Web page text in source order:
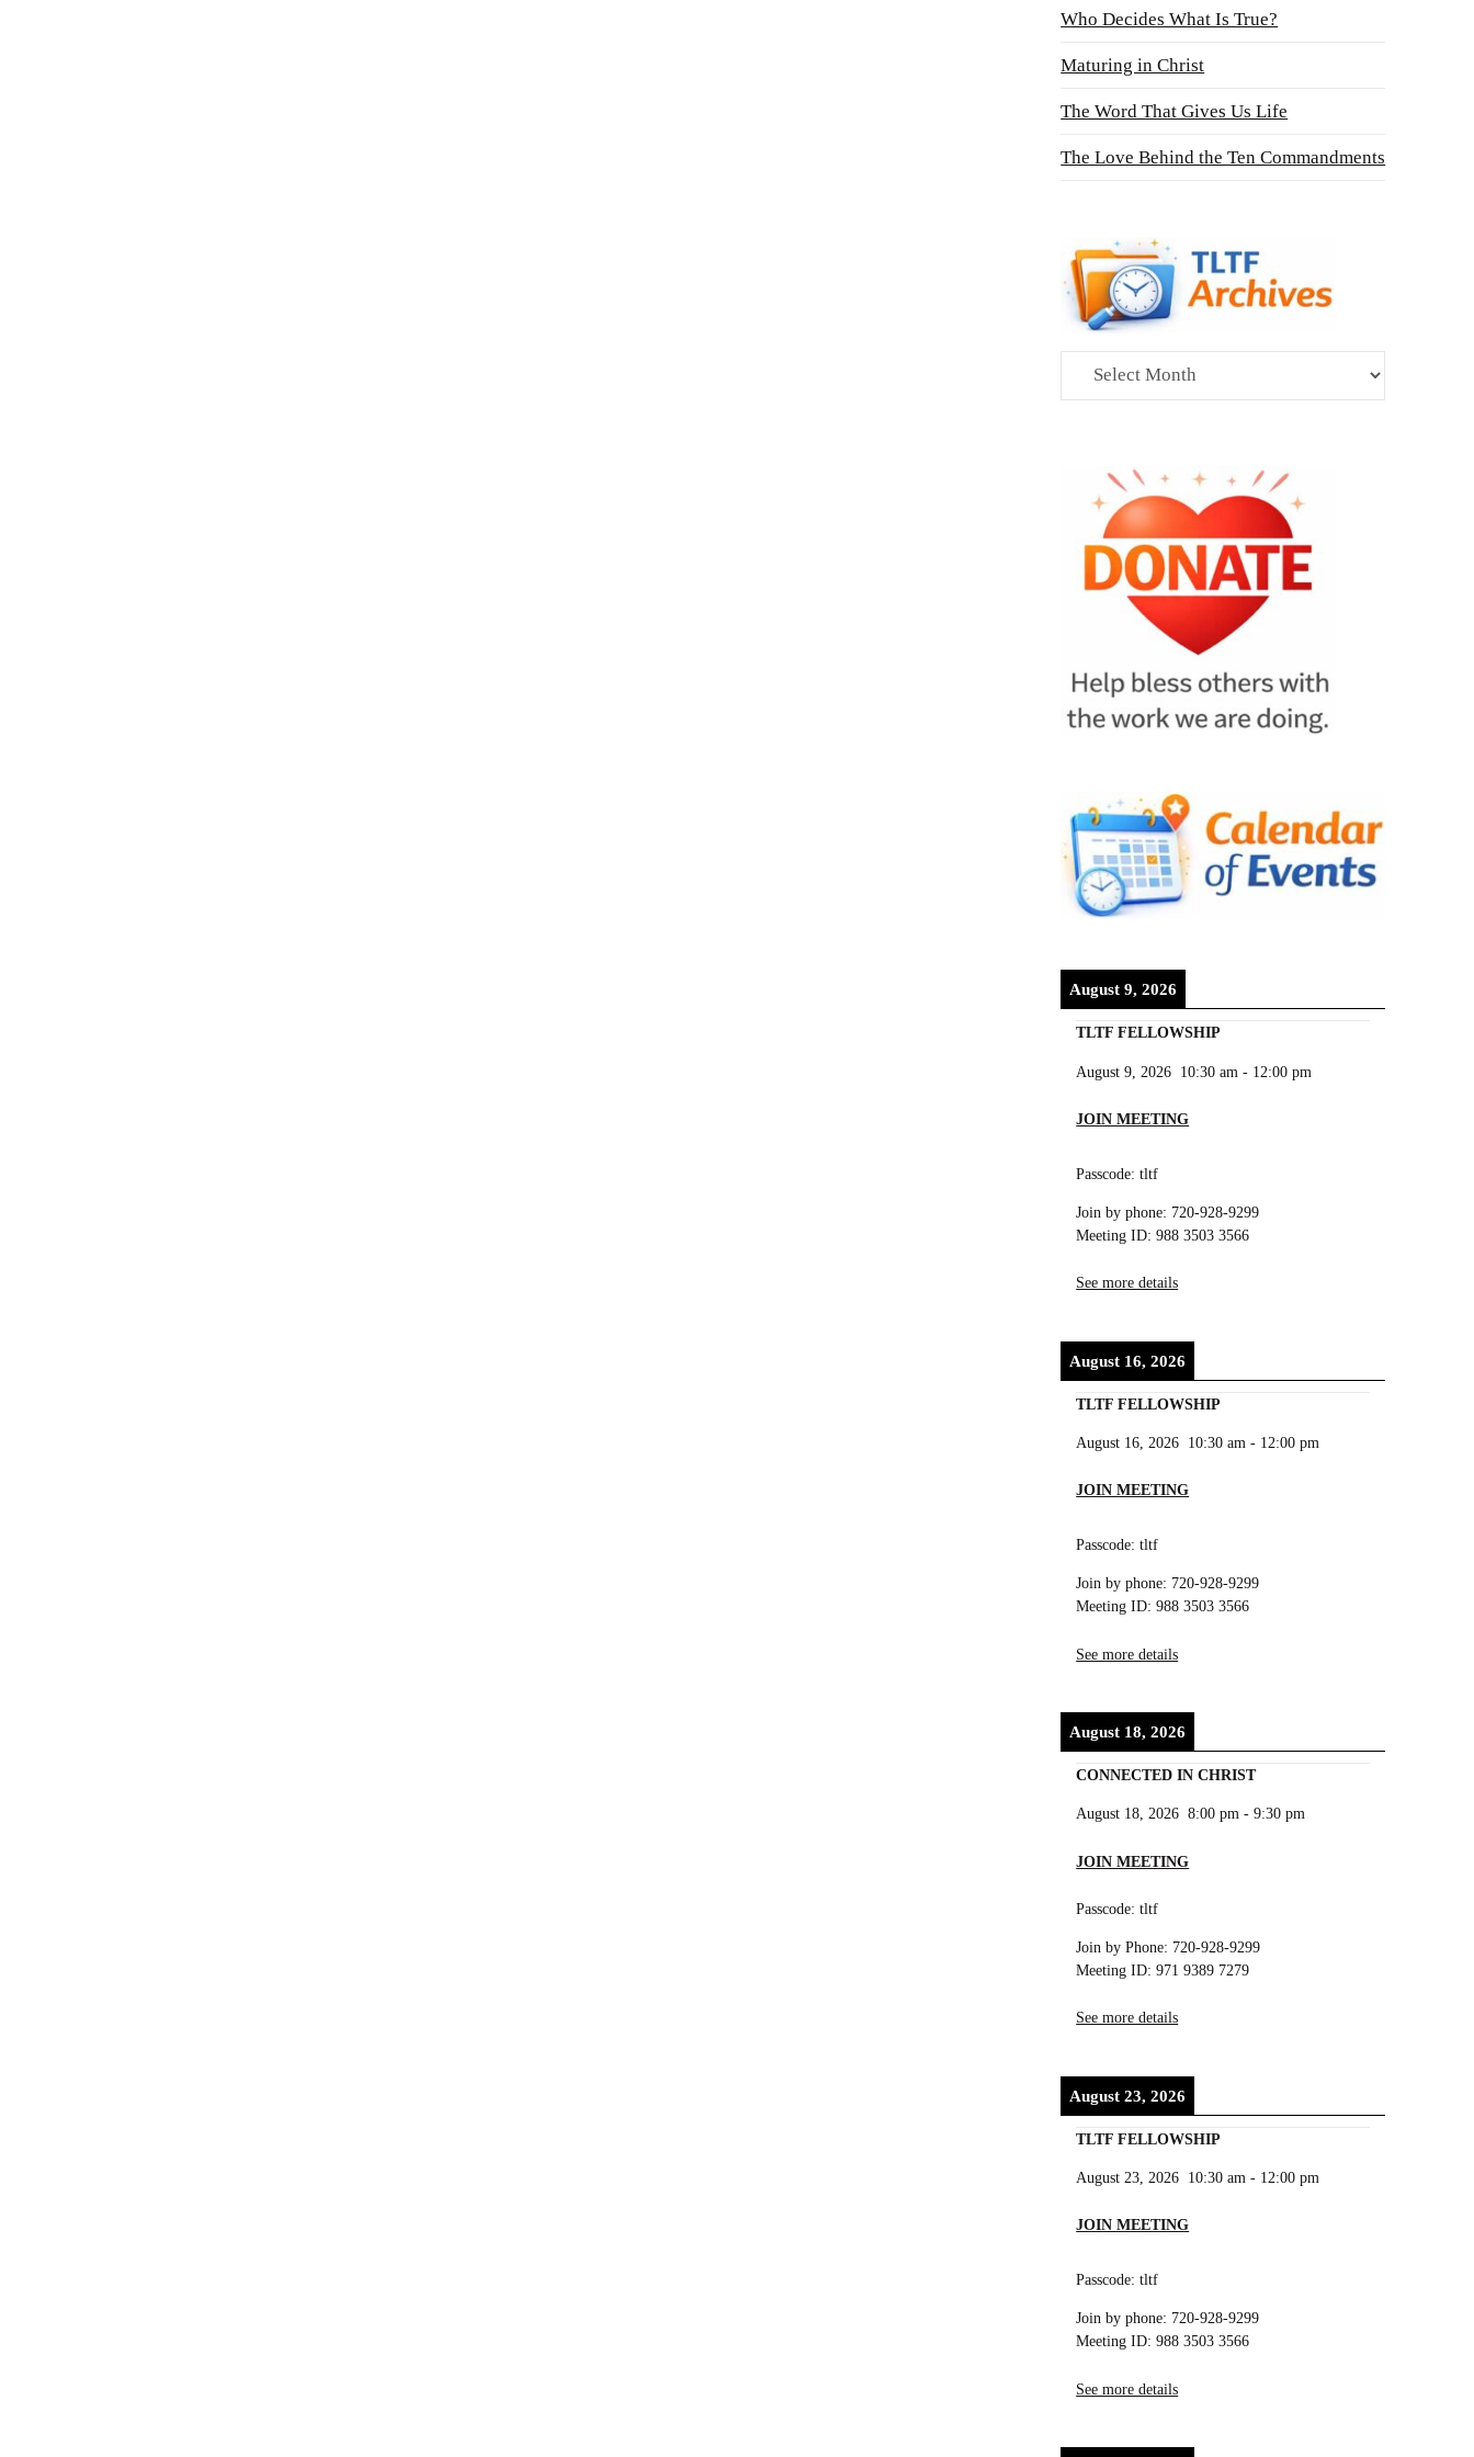
Who Decides What Is True?
Maturing in Christ
The Word That Gives Us Life
The Love Behind the Ten Commandments
Archives
August 9, 2026
TLTF FELLOWSHIP
August 9, 2026 10:30 am - 12:00 pm
JOIN MEETING
Passcode: tltf
Join by phone: 720-928-9299
Meeting ID: 988 3503 3566
See more details
August 16, 2026
TLTF FELLOWSHIP
August 16, 2026 10:30 am - 12:00 pm
JOIN MEETING
Passcode: tltf
Join by phone: 720-928-9299
Meeting ID: 988 3503 3566
See more details
August 18, 2026
CONNECTED IN CHRIST
August 18, 2026 8:00 pm -9:30 pm
JOIN MEETING
Passcode: tltf
Join by Phone: 720-928-9299
Meeting ID: 971 9389 7279
See more details
August 23, 2026
TLTF FELLOWSHIP
August 23, 2026 10:30 am - 12:00 pm
JOIN MEETING
Passcode: tltf
Join by phone: 720-928-9299
Meeting ID: 988 3503 3566
See more details